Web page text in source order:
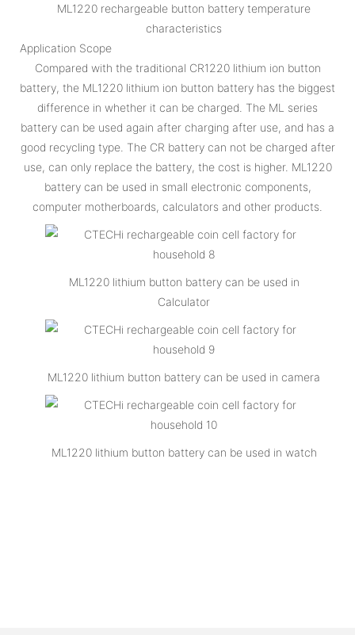
ML1220 rechargeable button battery temperature
characteristics
Application Scope
Compared with the traditional CR1220 lithium ion button
battery, the ML1220 lithium ion button battery has the biggest
difference in whether it can be charged. The ML series
battery can be used again after charging after use, and has a
good recycling type. The CR battery can not be charged after
use, can only replace the battery, the cost is higher. ML1220
battery can be used in small electronic components,
computer motherboards, calculators and other products.
ML1220 lithium button battery can be used in
Calculator
ML1220 lithium button battery can be used in camera
ML1220 lithium button battery can be used in watch